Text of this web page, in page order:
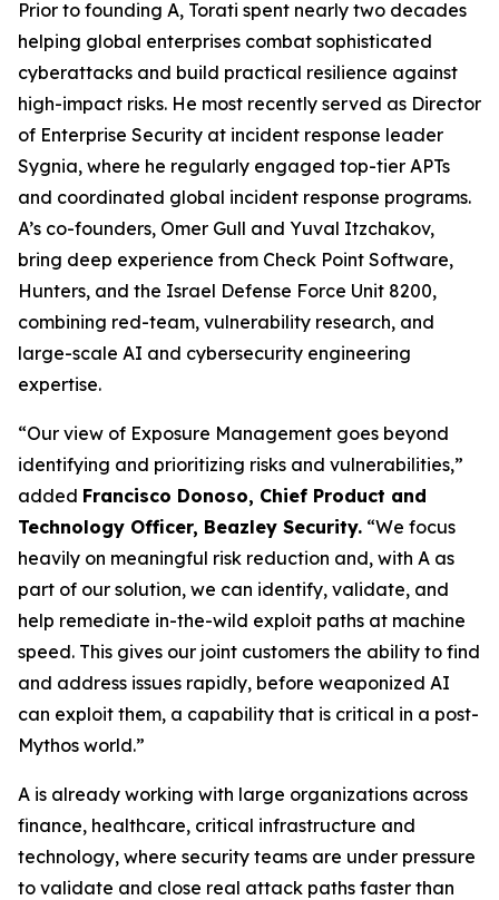
Prior to founding A, Torati spent nearly two decades
helping global enterprises combat sophisticated
cyberattacks and build practical resilience against
high-impact risks. He most recently served as Director
of Enterprise Security at incident response leader
Sygnia, where he regularly engaged top-tier APTs
and coordinated global incident response programs.
A’s co-founders, Omer Gull and Yuval Itzchakov,
bring deep experience from Check Point Software,
Hunters, and the Israel Defense Force Unit 8200,
combining red-team, vulnerability research, and
large-scale AI and cybersecurity engineering
expertise.
“Our view of Exposure Management goes beyond
identifying and prioritizing risks and vulnerabilities,”
added Francisco Donoso, Chief Product and
Technology Officer, Beazley Security. “We focus
heavily on meaningful risk reduction and, with A as
part of our solution, we can identify, validate, and
help remediate in-the-wild exploit paths at machine
speed. This gives our joint customers the ability to find
and address issues rapidly, before weaponized AI
can exploit them, a capability that is critical in a post-
Mythos world.”
A is already working with large organizations across
finance, healthcare, critical infrastructure and
technology, where security teams are under pressure
to validate and close real attack paths faster than